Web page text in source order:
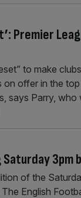
Premier
to make
on offer in the
says Parry, who
3pm
of the
English